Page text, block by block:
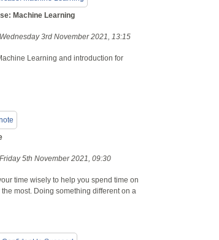
Machine Learning
3rd November 2021, 13:15
Learning and introduction for
5th November 2021, 09:30
time wisely to help you spend time on
most. Doing something different on a